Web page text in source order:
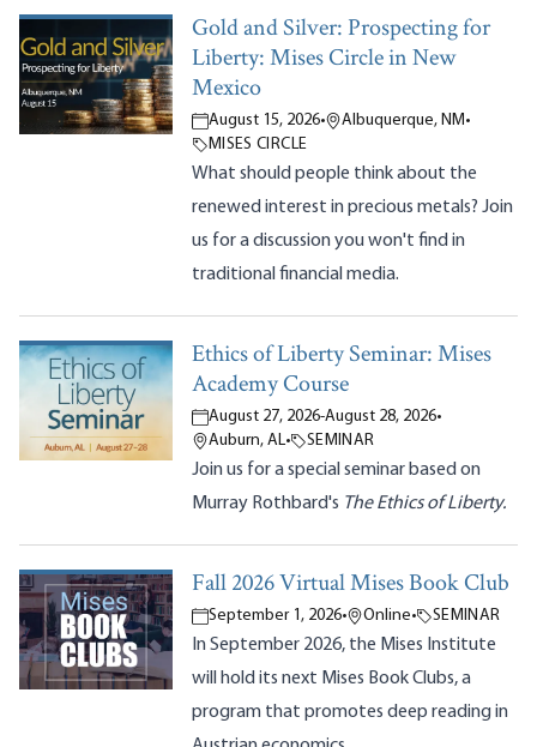
Gold and Silver: Prospecting for
Liberty: Mises Circle in New
Mexico
August 15, 2026• Albuquerque, NM •
MISES CIRCLE
What should people think about the
renewed interest in precious metals? Join
us for a discussion you won't find in
traditional financial media.
Ethics of Liberty Seminar: Mises
Academy Course
August 27, 2026-August 28, 2026•
Auburn, AL• SEMINAR
Join us for a special seminar based on
Murray Rothbard's The Ethics of Liberty.
Fall 2026 Virtual Mises Book Club
September 1, 2026• Online• SEMINAR
In September 2026, the Mises Institute
will hold its next Mises Book Clubs, a
program that promotes deep reading in